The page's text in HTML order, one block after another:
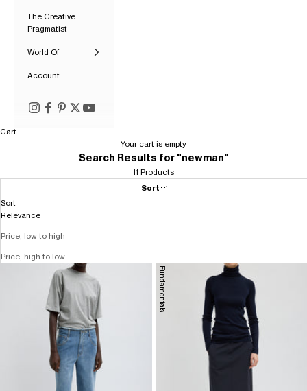
The Creative
Pragmatist
World Of
Account
Cart
Your cart is empty
Search Results for "newman"
11 Products
Sort
Sort
Relevance
Price, low to high
Price, high to low
Fundamentals